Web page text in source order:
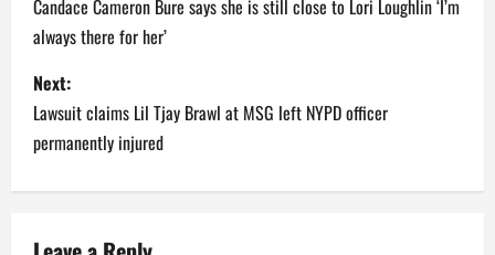
o
s
t
n
a
Candace Cameron Bure says she is still close to Lori Loughlin ‘I’m
always there for her’
Next:
Lawsuit claims Lil Tjay Brawl at MSG left NYPD officer
permanently injured